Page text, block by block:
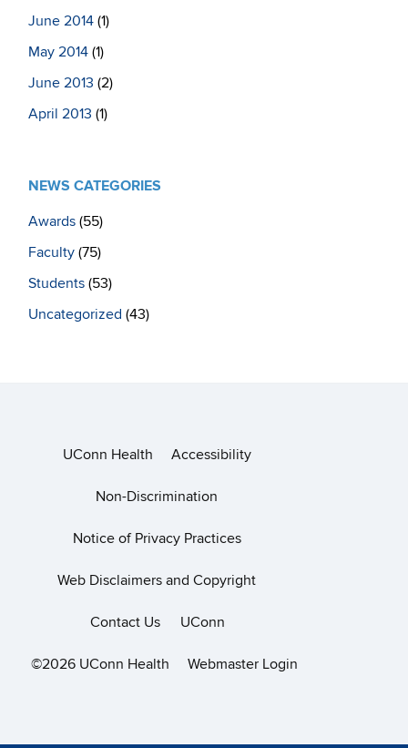
June 2014 (1)
May 2014 (1)
June 2013 (2)
April 2013 (1)
NEWS CATEGORIES
Awards (55)
Faculty (75)
Students (53)
Uncategorized (43)
UConn Health Accessibility
Non-Discrimination
Notice of Privacy Practices
Web Disclaimers and Copyright
Contact Us UConn
©2026 UConn Health Webmaster Login